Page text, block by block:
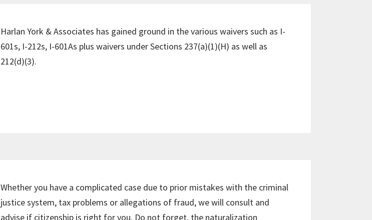
Harlan York & Associates has gained ground in the various waivers such as I-
601s, I-212s, I-601As plus waivers under Sections 237(a)(1)(H) as well as
212(d)(3).
Whether you have a complicated case due to prior mistakes with the criminal
justice system, tax problems or allegations of fraud, we will consult and
advise if citizenship is right for you. Do not forget, the naturalization